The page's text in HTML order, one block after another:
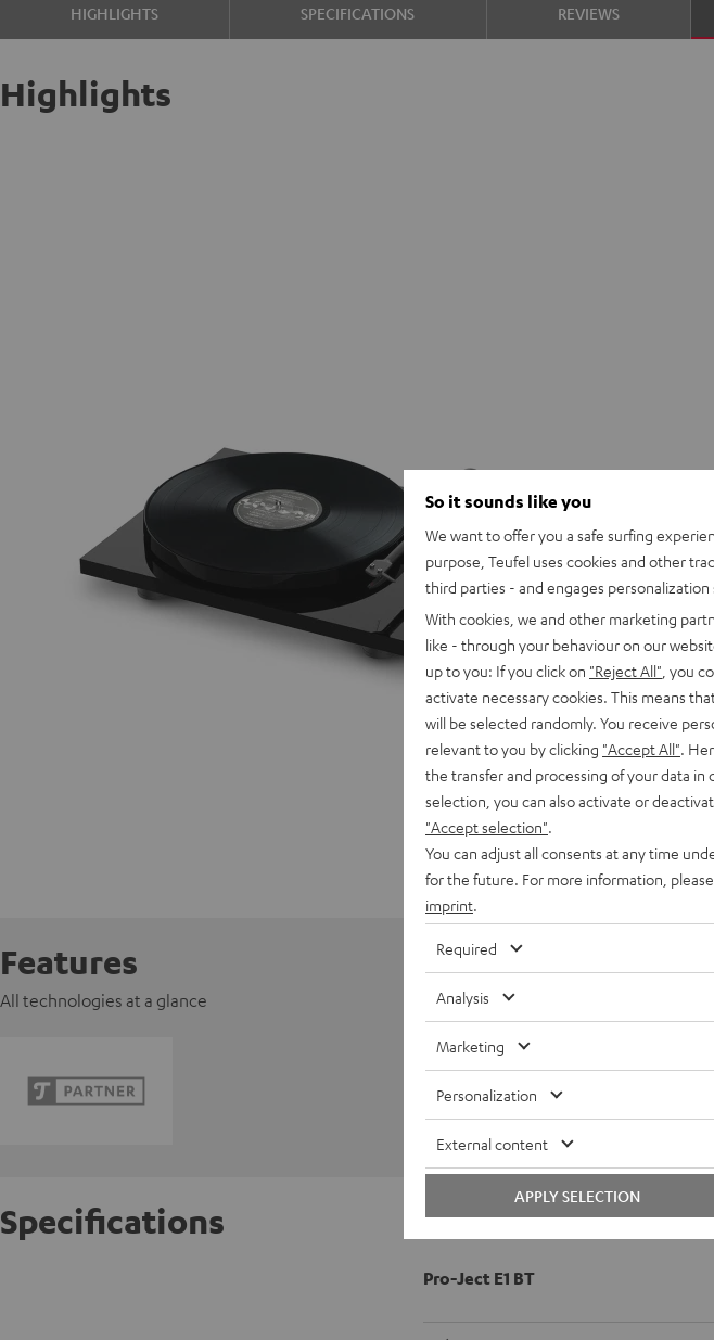
HIGHLIGHTS SPECIFICATIONS REVIEWS
Highlights
Features
All technologies at a glance
Specifications
Pro-Ject E1 BT
So it sounds like you
We want to offer you a safe surfing
purpose, Teufel uses cookies and other
third parties - and engages personalization
With cookies, we and other marketing
like - through your behaviour on our
up to you: If you click on "Reject All" , you
activate necessary cookies. This means
will be selected randomly. You receive
relevant to you by clicking "Accept All" .
the transfer and processing of your data
selection, you can also activate or
"Accept selection"
You can adjust all consents at any time
for the future. For more information,
imprint
Required
Analysis
Marketing
Personalization
External content
APPLY SELECTION